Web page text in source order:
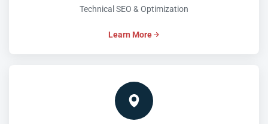
Technical SEO & Optimization
Learn More